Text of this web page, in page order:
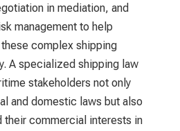
in mediation, and
management to help
complex shipping
A specialized shipping law
stakeholders not only
and domestic laws but also
their commercial interests in